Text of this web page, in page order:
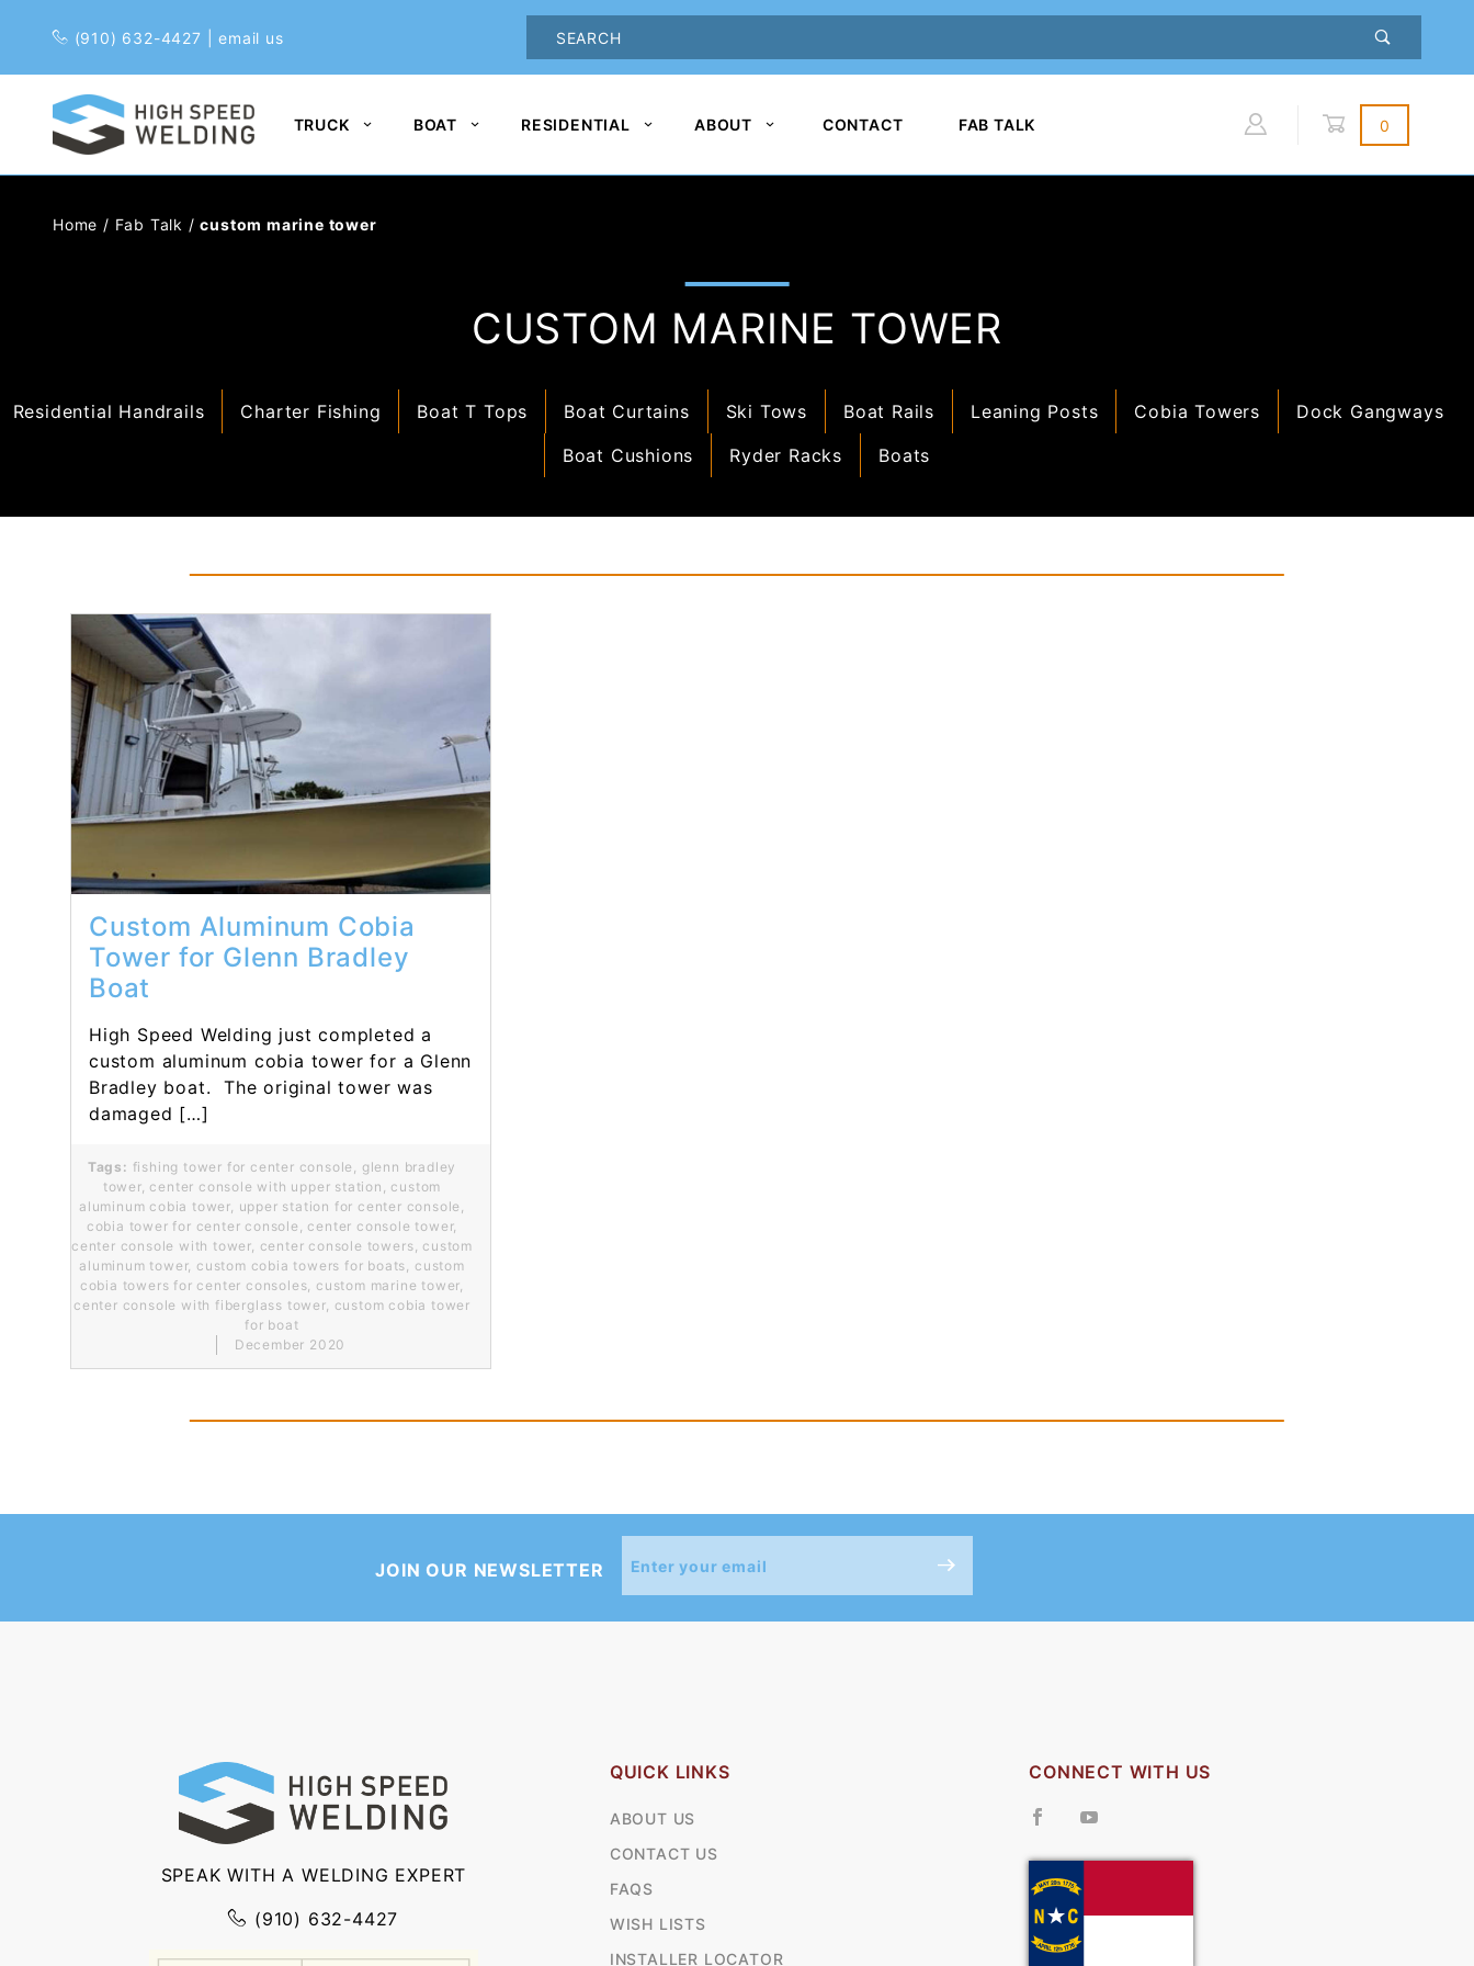
(910) 632-4427 |email us
PRODUCT
SEARCH
TRUCK BOAT RESIDENTIAL ABOUT CONTACT FAB TALK 0
Home / Fab Talk /custom marine tower
CUSTOM MARINE TOWER
Residential Handrails Charter Fishing Boat T Tops Boat Curtains Ski Tows Boat Rails Leaning Posts Cobia Towers
Dock Gangways
Boat Cushions
Ryder Racks Boats
Read More...
Custom Aluminum Cobia
Tower for Glenn Bradley
Boat
High Speed Welding just completed a
custom aluminum cobia tower for a Glenn
Bradley boat. The original tower was
damaged […]
Tags: fishing tower for center console , glenn bradley
tower, center console with upper station , custom
aluminum cobia tower, upper station for center console ,
cobia tower for center console , center console tower,
center console with tower, center console towers, custom
aluminum tower, custom cobia towers for boats, custom
cobia towers for center consoles, custom marine tower,
center console with fiberglass tower, custom cobia tower
for boat
December 2020
JOIN OUR NEWSLETTER
Join Our
Newsletter
SPEAK WITH A WELDING EXPERT
(910) 632-4427
QUICK LINKS
ABOUT US
CONTACT US
FAQS
WISH LISTS
INSTALLER LOCATOR
CONNECT WITH US